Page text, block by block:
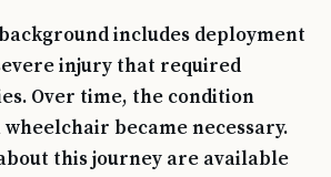
includes deployment
injury that required
Over time, the condition
became necessary.
this journey are available